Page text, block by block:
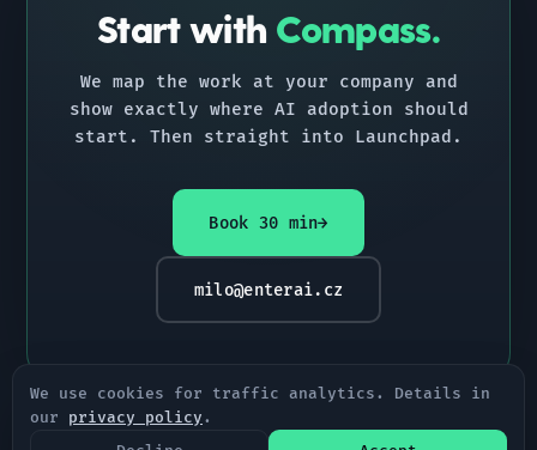
Start with Compass.
We map the work at your company and
show exactly where AI adoption should
start. Then straight into Launchpad.
Book 30 min→
milo@enterai.cz
We use cookies for traffic analytics. Details in
our privacy policy .